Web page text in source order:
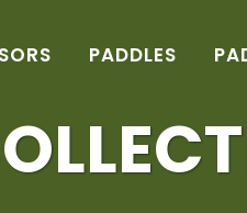
PADDLES